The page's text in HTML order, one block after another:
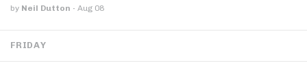
by Neil Dutton · Aug 08
FRIDAY